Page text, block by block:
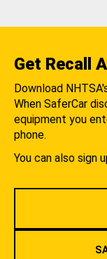
Get Recall
Download
When SaferCar
equipment you
phone.
You can also sign